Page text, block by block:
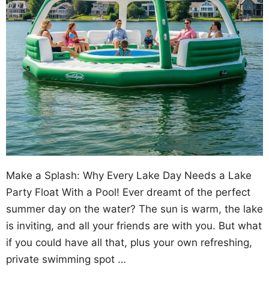
Make a Splash: Why Every Lake Day Needs a Lake
Party Float With a Pool! Ever dreamt of the perfect
summer day on the water? The sun is warm, the lake
is inviting, and all your friends are with you. But what
if you could have all that, plus your own refreshing,
private swimming spot …